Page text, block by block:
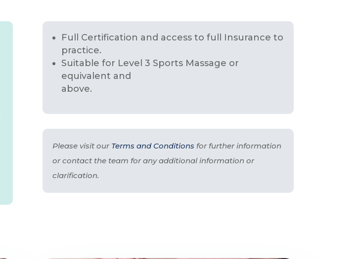
Full Certification and access to full Insurance to
practice.
Suitable for Level 3 Sports Massage or
equivalent and
above.
Please visit our Terms and Conditions for further information
or contact the team for any additional information or
clarification.